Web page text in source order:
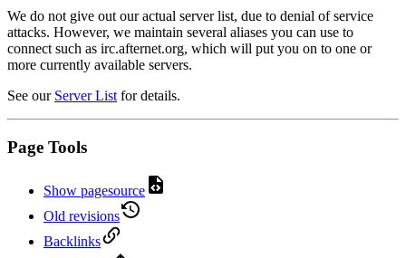
We do not give out our actual server list, due to denial of service
attacks. However, we maintain several aliases you can use to
connect such as irc.afternet.org, which will put you on to one or
more currently available servers.
See our Server List for details.
Page Tools
Show pagesource
Old revisions
Backlinks